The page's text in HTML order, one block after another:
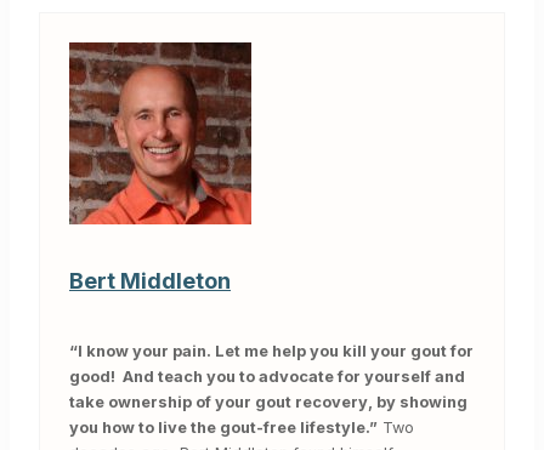
Bert Middleton
“I know your pain. Let me help you kill your gout for
good! And teach you to advocate for yourself and
take ownership of your gout recovery, by showing
you how to live the gout-free lifestyle.” Two